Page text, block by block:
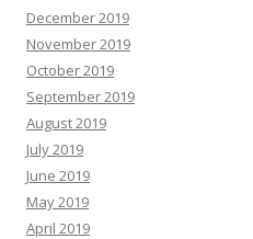
December 2019
November 2019
October 2019
September 2019
August 2019
July 2019
June 2019
May 2019
April 2019